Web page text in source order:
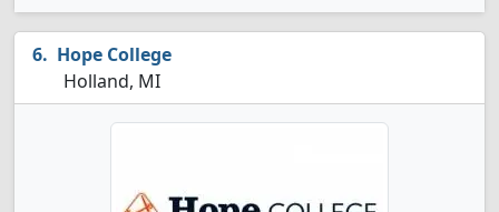
Hope College
Holland, MI